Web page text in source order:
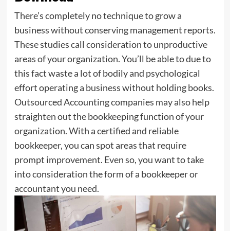
There’s completely no technique to grow a
business without conserving management reports.
These studies call consideration to unproductive
areas of your organization. You’ll be able to due to
this fact waste a lot of bodily and psychological
effort operating a business without holding books.
Outsourced Accounting companies may also help
straighten out the bookkeeping function of your
organization. With a certified and reliable
bookkeeper, you can spot areas that require
prompt improvement. Even so, you want to take
into consideration the form of a bookkeeper or
accountant you need.